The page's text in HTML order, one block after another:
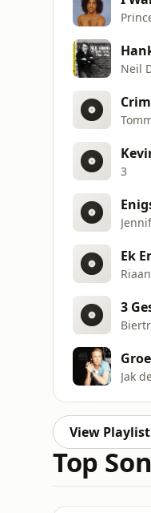
Neil
3
Ek
3
Jak
View Playlist
Top